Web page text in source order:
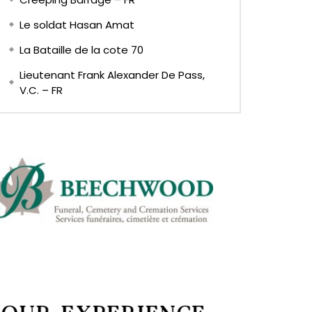
Le soldat Hasan Amat
La Bataille de la cote 70
Lieutenant Frank Alexander De Pass,
V.C. – FR